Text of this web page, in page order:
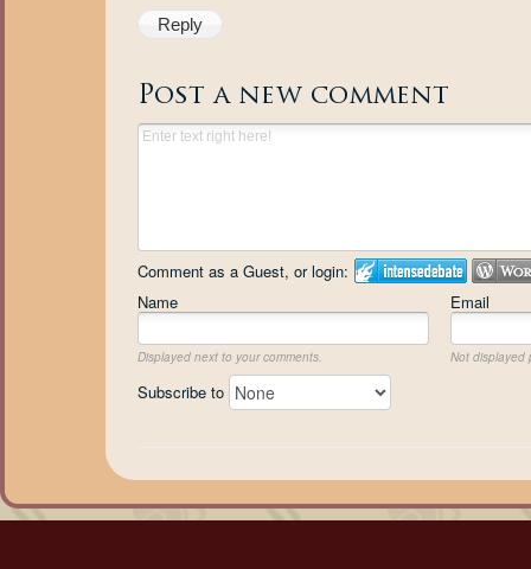
Reply
Post a new comment
Comment as a Guest, or login:
Name
Email
Displayed next to your comments. Not displayed
Subscribe to